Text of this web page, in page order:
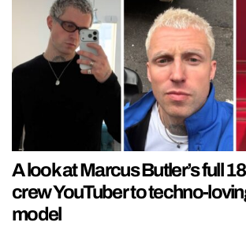
A look at Marcus Butler’s full
crew YouTuber to techno-
model